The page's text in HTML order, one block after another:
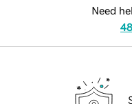
Need